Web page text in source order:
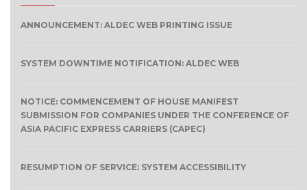
ANNOUNCEMENT: ALDEC WEB PRINTING ISSUE
SYSTEM DOWNTIME NOTIFICATION: ALDEC WEB
NOTICE: COMMENCEMENT OF HOUSE MANIFEST
SUBMISSION FOR COMPANIES UNDER THE CONFERENCE OF
ASIA PACIFIC EXPRESS CARRIERS (CAPEC)
RESUMPTION OF SERVICE: SYSTEM ACCESSIBILITY